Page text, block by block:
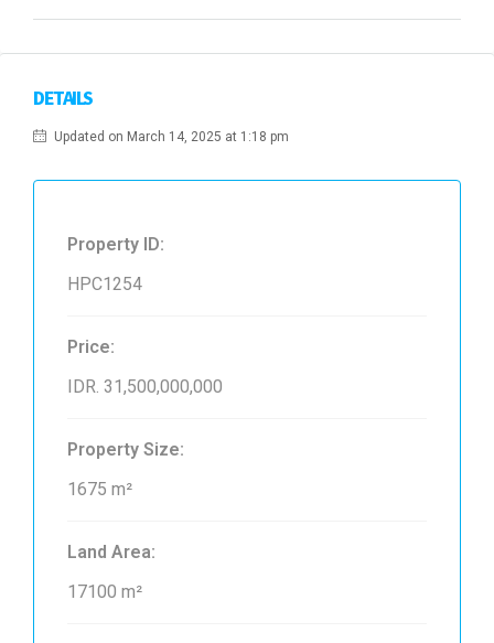
DETAILS
Updated on March 14, 2025 at 1:18 pm
Property ID:
HPC1254
Price:
IDR. 31,500,000,000
Property Size:
1675 m²
Land Area:
17100 m²